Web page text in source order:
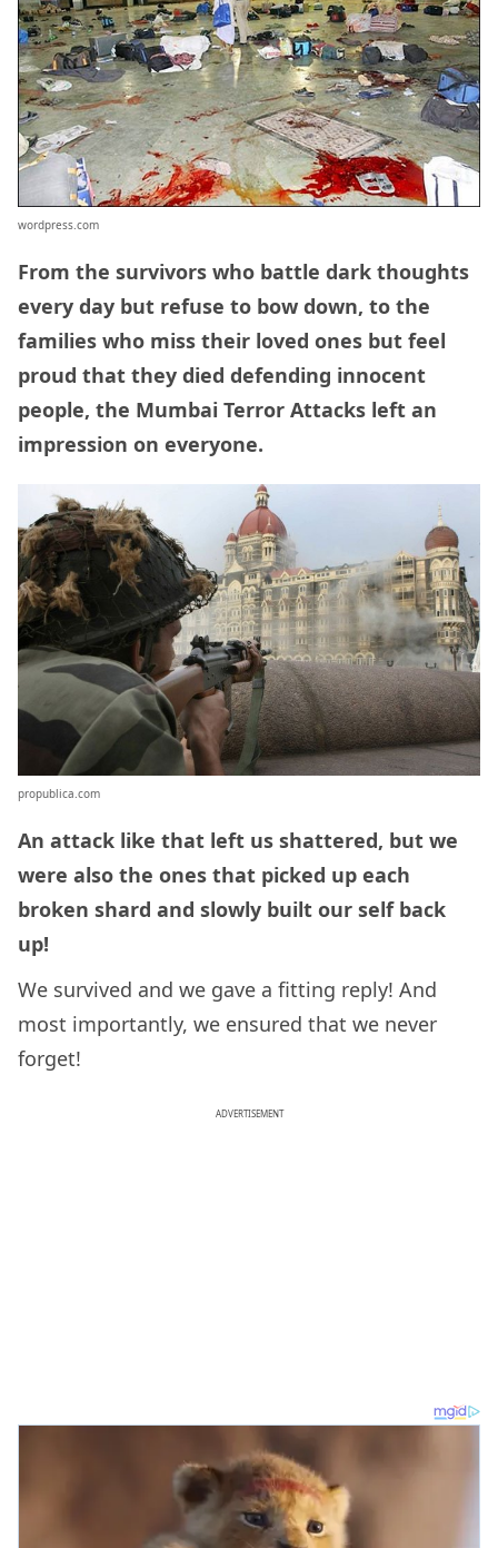
wordpress.com
From the survivors who battle dark thoughts
every day but refuse to bow down, to the
families who miss their loved ones but feel
proud that they died defending innocent
people, the Mumbai Terror Attacks left an
impression on everyone.
propublica.com
An attack like that left us shattered, but we
were also the ones that picked up each
broken shard and slowly built our self back
up!
We survived and we gave a fitting reply! And
most importantly, we ensured that we never
forget!
ADVERTISEMENT